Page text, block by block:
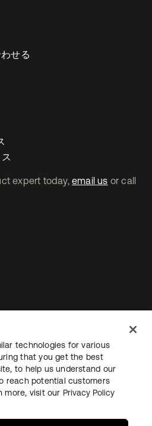
expert today, email us or call
せる
イト利用規約セキュリティ
technologies for various
that you get the best
to help us understand our
reach potential customers
more, visit our Privacy Policy